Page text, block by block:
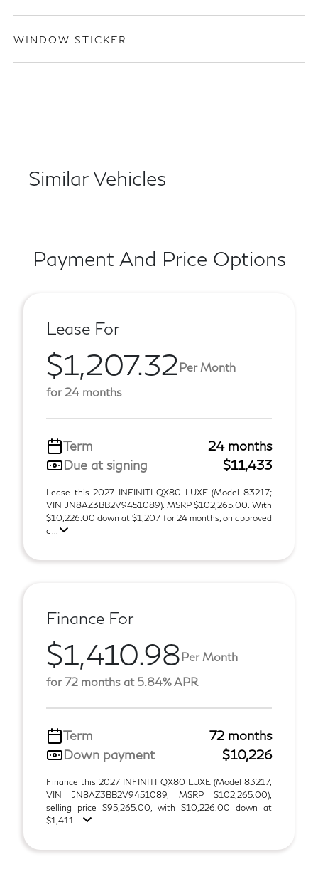
WINDOW STICKER
Similar Vehicles
Payment And Price Options
Lease For
$1,207.32Per Month
for 24 months
Term
24 months
Due at signing
$11,433
Lease this 2027 INFINITI QX80 LUXE (Model 83217;
VIN JN8AZ3BB2V9451089). MSRP $102,265.00. With
$10,226.00 down at $1,207 for 24 months, on approved
c ...
Finance For
$1,410.98Per Month
for 72 months at 5.84% APR
Term
72 months
Down payment
$10,226
Finance this 2027 INFINITI QX80 LUXE (Model 83217,
VIN JN8AZ3BB2V9451089, MSRP $102,265.00),
selling price $95,265.00, with $10,226.00 down at
$1,411 ...